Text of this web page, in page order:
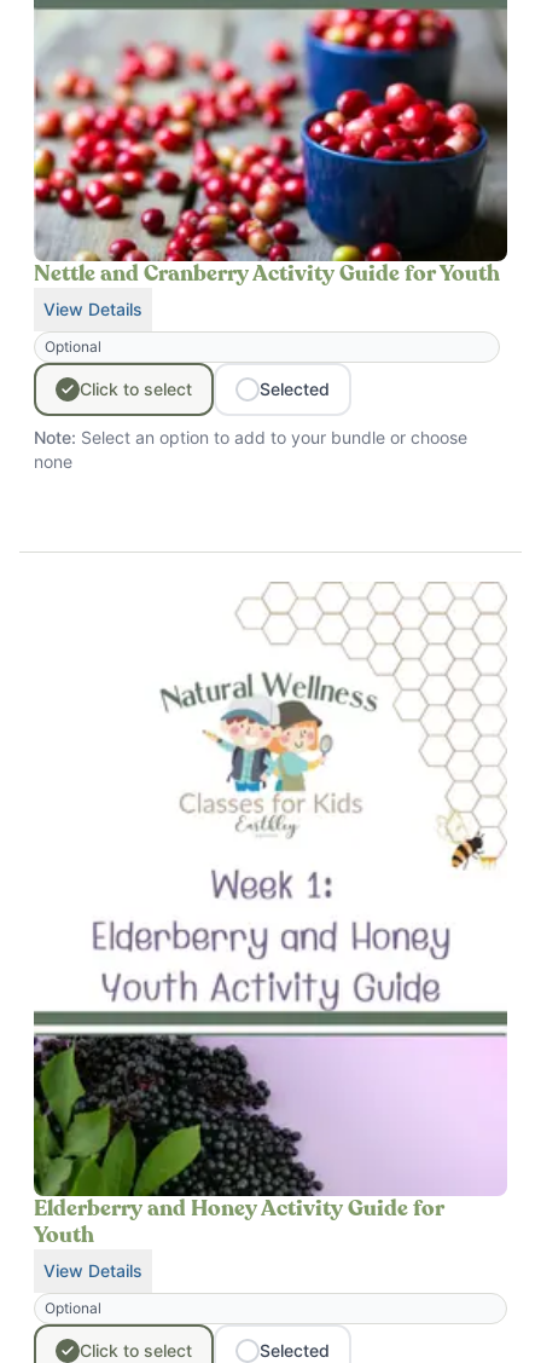
Nettle and Cranberry Activity Guide for Youth
View Details
forNettle and Cranberry Activity Guide for Youth
Optional
Click to select Selected
Note: Select an option to add to your bundle or choose
none
Elderberry and Honey Activity Guide for
Youth
View Details
forElderberry and Honey Activity Guide for Youth
Optional
Click to select Selected